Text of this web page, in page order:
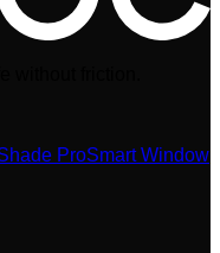
ProSmart Window